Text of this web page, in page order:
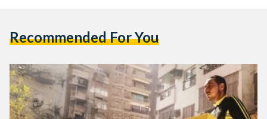
Recommended For You